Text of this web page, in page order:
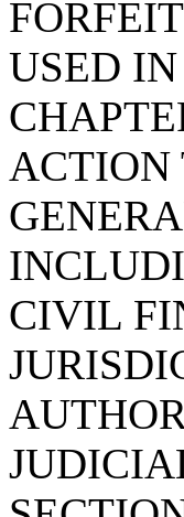
USED
ACTION
CIVIL